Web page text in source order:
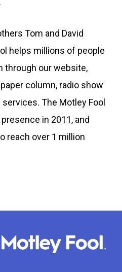
Tom and David
helps millions of people
through our website,
column, radio show
The Motley Fool
in 2011, and
reach over 1 million